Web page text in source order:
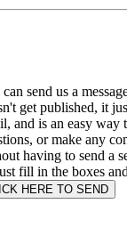
send us a
get published, it
and is an easy way
or make any
having to send a
fill in the boxes